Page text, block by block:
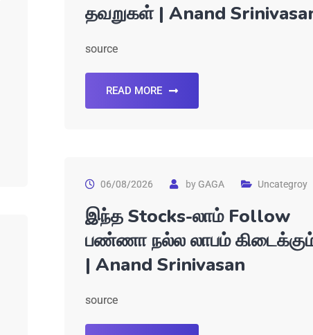
தவறுகள் | Anand
source
READ MORE
06/08/2026 byGAGA Uncategroy
இந்த Stocks-லாம் Follow
பண்ணா நல்ல லாபம்
| Anand Srinivasan
source